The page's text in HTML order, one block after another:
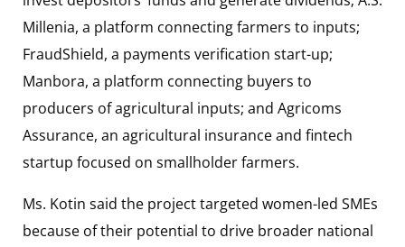
Millenia, a platform connecting farmers to inputs;
FraudShield, a payments verification start-up;
Manbora, a platform connecting buyers to
producers of agricultural inputs; and Agricoms
Assurance, an agricultural insurance and fintech
startup focused on smallholder farmers.
Ms. Kotin said the project targeted women-led SMEs
because of their potential to drive broader national